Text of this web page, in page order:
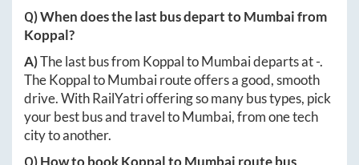
Q) When does the last bus depart toMumbaifrom
Koppal?
A)The last bus from KoppaltoMumbaideparts at-.
TheKoppaltoMumbairoute offers a good, smooth
drive. With RailYatri offering so many bus types, pick
your best bus and travel toMumbai, from one tech
city to another.
Q) How to bookKoppaltoMumbai route bus